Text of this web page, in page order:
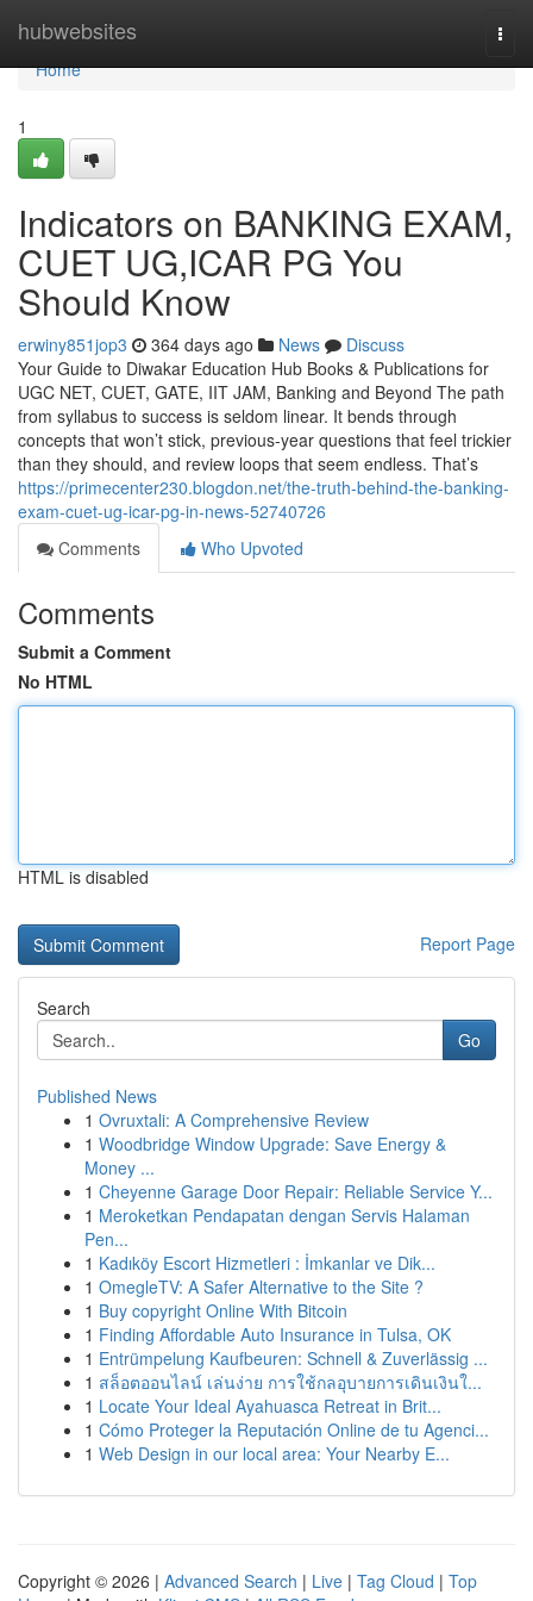
hubwebsites
Home
Home
1
Indicators on BANKING EXAM,
CUET UG,ICAR PG You
Should Know
erwiny851jop3 364 days ago News
Discuss
Your Guide to Diwakar Education Hub Books & Publications for
UGC NET, CUET, GATE, IIT JAM, Banking and Beyond The path
from syllabus to success is seldom linear. It bends through
concepts that won’t stick, previous-year questions that feel trickier
than they should, and review loops that seem endless. That’s
https://primecenter230.blogdon.net/the-truth-behind-the-banking-
exam-cuet-ug-icar-pg-in-news-52740726
Comments
Who Upvoted
Comments
Submit a Comment
No HTML
HTML is disabled
Report Page
Search
Go
Published News
1 Ovruxtali: A Comprehensive Review
1 Woodbridge Window Upgrade: Save Energy &
Money ...
1 Cheyenne Garage Door Repair: Reliable Service Y...
1 Meroketkan Pendapatan dengan Servis Halaman
Pen...
1 Kadıköy Escort Hizmetleri : İmkanlar ve Dik...
1 OmegleTV: A Safer Alternative to the Site ?
1 Buy copyright Online With Bitcoin
1 Finding Affordable Auto Insurance in Tulsa, OK
1 Entrümpelung Kaufbeuren: Schnell & Zuverlässig ...
1 สล็อตออนไลน์ เล่นง่าย การใช้กลอุบายการเดินเงินใ...
1 Locate Your Ideal Ayahuasca Retreat in Brit...
1 Cómo Proteger la Reputación Online de tu Agenci...
1 Web Design in our local area: Your Nearby E...
Copyright © 2026 | Advanced Search | Live | Tag Cloud | Top